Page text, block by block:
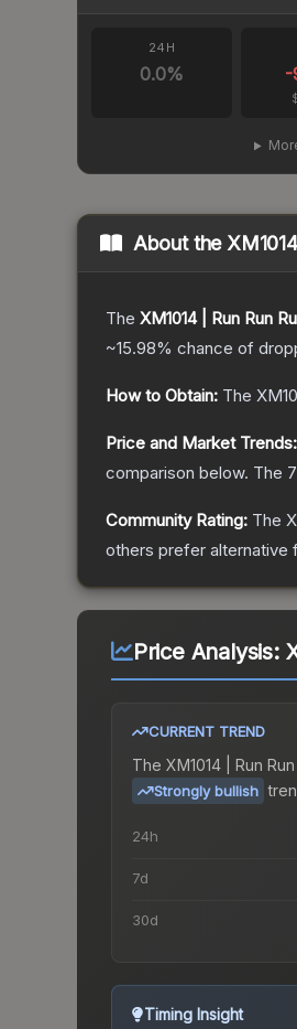
24H
0.0% -
About the
The XM1014 | Run Run
~15.98% chance of
How to Obtain: The
Price and Market Trends:
comparison below. The
Community Rating: The
others prefer alternative
Price Analysis:
CURRENT TREND
The XM1014 | Run
Strongly bullish
24h
7d
30d
Timing Insight